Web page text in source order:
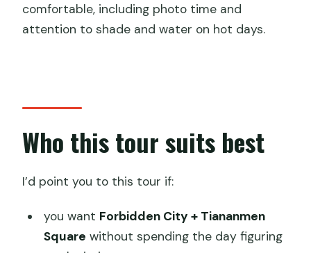
comfortable, including photo time and
attention to shade and water on hot days.
Who this tour suits best
I’d point you to this tour if:
you want Forbidden City + Tiananmen
Square without spending the day figuring